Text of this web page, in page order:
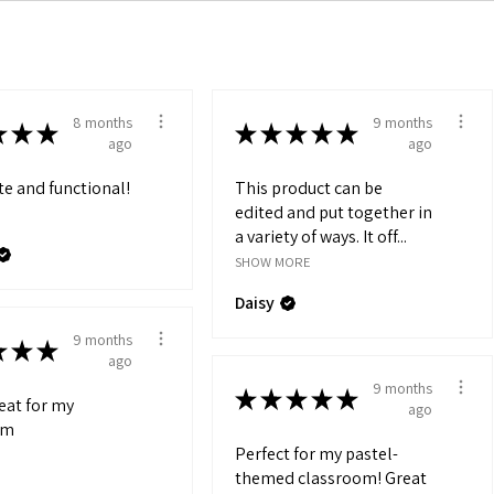
★★
8 months
ago
and functional!
★★★★★
9 months
ago
This product can be
edited and put together in
a variety of ways. It off...
SHOW MORE
Daisy
★★
9 months
ago
for my
★★★★★
9 months
ago
Perfect for my pastel-
themed classroom! Great